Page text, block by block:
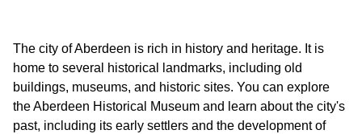
The city of Aberdeen is rich in history and heritage. It is
home to several historical landmarks, including old
buildings, museums, and historic sites. You can explore
the Aberdeen Historical Museum and learn about the city's
past, including its early settlers and the development of